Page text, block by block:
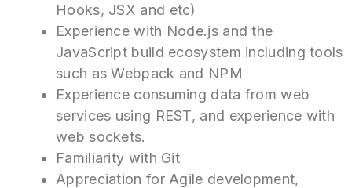
Hooks, JSX and etc)
Experience with Node.js and the
JavaScript build ecosystem including tools
such as Webpack and NPM
Experience consuming data from web
services using REST, and experience with
web sockets.
Familiarity with Git
Appreciation for Agile development,